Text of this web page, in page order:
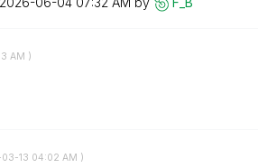
AM )
13 04:02 AM )